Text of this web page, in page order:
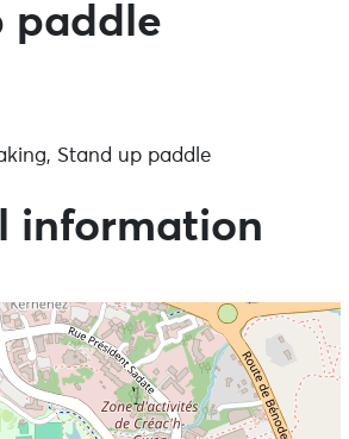
paddle
Stand up paddle
information